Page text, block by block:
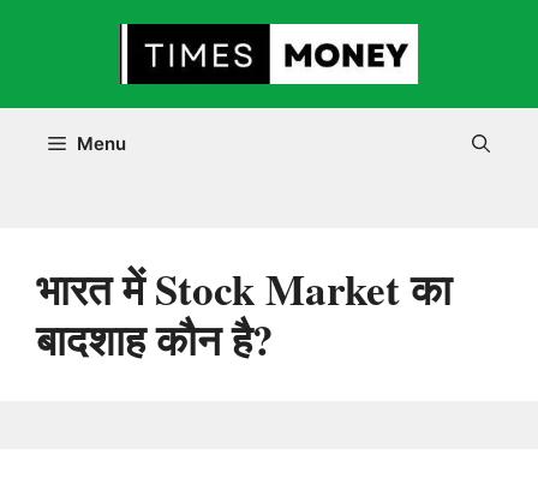
Menu
भारत में Stock Market का
बादशाह कौन है?